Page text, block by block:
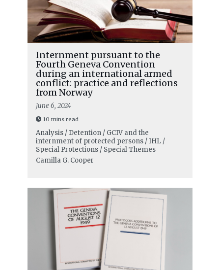
Internment pursuant to the
Fourth Geneva Convention
during an international armed
conflict: practice and reflections
from Norway
June 6, 2024
10 mins read
Analysis / Detention / GCIV and the
internment of protected persons / IHL /
Special Protections / Special Themes
Camilla G. Cooper